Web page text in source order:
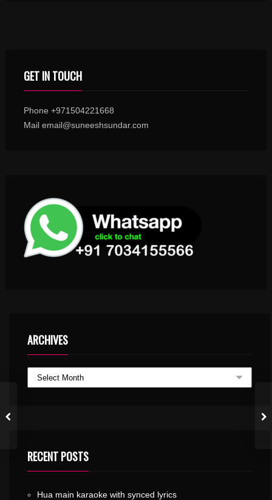
GET IN TOUCH
Phone +971504221668
Mail email@suneeshsundar.com
ARCHIVES
RECENT POSTS
Hua main karaoke with synced lyrics